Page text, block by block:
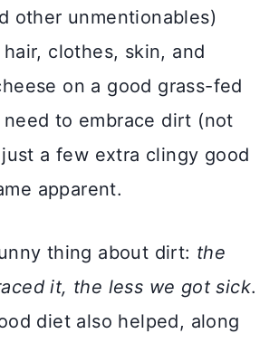
other unmentionables)
clothes, skin, and
on a good grass-fed
need to embrace dirt (not
a few extra clingy good
apparent.
thing about dirt: the
it, the less we got sick.
diet also helped, along